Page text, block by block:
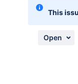
This
Open